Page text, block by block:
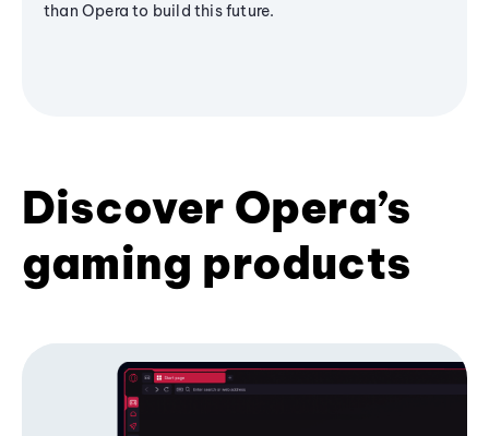
than Opera to build this future.
Discover Opera’s
gaming products